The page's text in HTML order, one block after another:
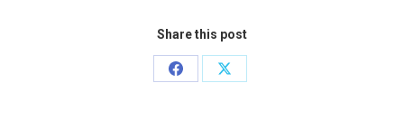
Share this post
Share
Share